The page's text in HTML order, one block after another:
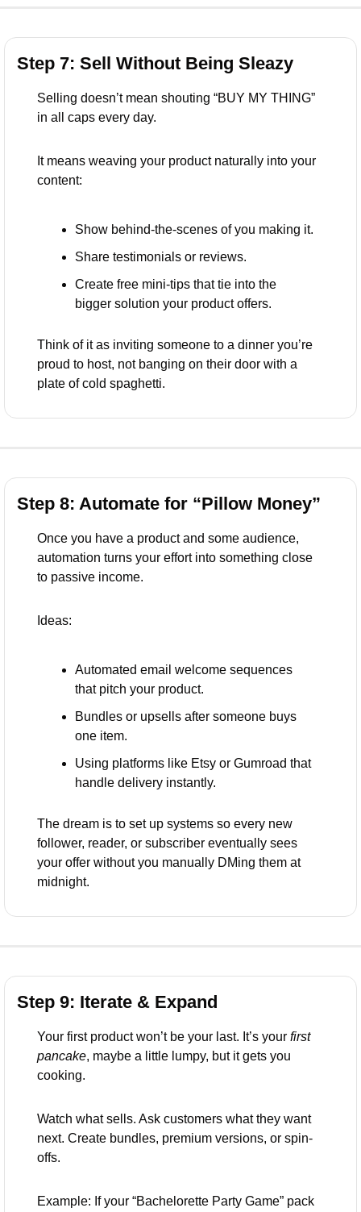
Step 7: Sell Without Being Sleazy
Selling doesn’t mean shouting “BUY MY THING”
in all caps every day.
It means weaving your product naturally into your
content:
Show behind-the-scenes of you making it.
Share testimonials or reviews.
Create free mini-tips that tie into the
bigger solution your product offers.
Think of it as inviting someone to a dinner you’re
proud to host, not banging on their door with a
plate of cold spaghetti.
Step 8: Automate for “Pillow Money”
Once you have a product and some audience,
automation turns your effort into something close
to passive income.
Ideas:
Automated email welcome sequences
that pitch your product.
Bundles or upsells after someone buys
one item.
Using platforms like Etsy or Gumroad that
handle delivery instantly.
The dream is to set up systems so every new
follower, reader, or subscriber eventually sees
your offer without you manually DMing them at
midnight.
Step 9: Iterate & Expand
Your first product won’t be your last. It’s your first
pancake, maybe a little lumpy, but it gets you
cooking.
Watch what sells. Ask customers what they want
next. Create bundles, premium versions, or spin-
offs.
Example: If your “Bachelorette Party Game” pack